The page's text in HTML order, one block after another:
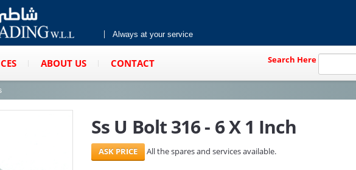
Always at your service
ABOUT US CONTACT Search Here
Ss U Bolt 316 - 6 X 1 Inch
All the spares and services available.